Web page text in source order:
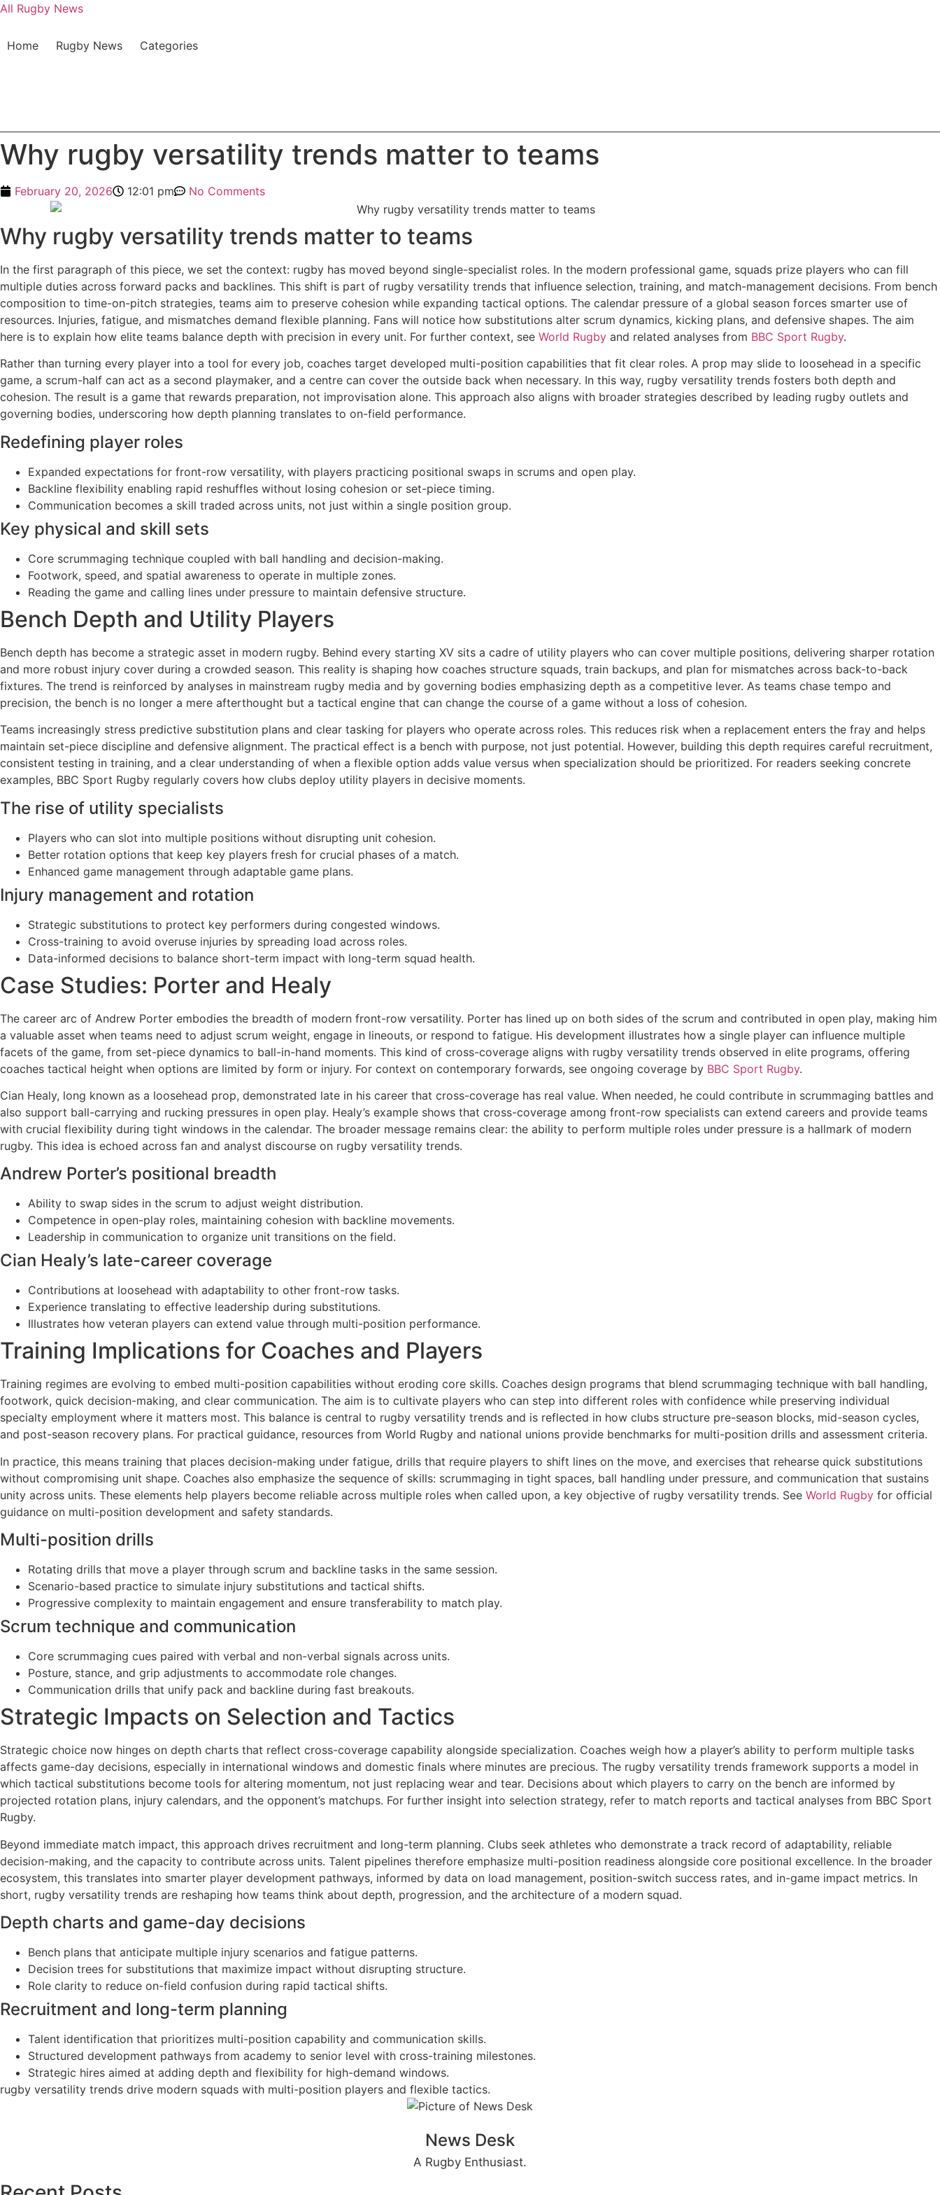
All Rugby News
Home Rugby News Categories
Why rugby versatility trends matter to teams
February 20, 2026 12:01 pm No Comments
Why rugby versatility trends matter to teams
In the first paragraph of this piece, we set the context: rugby has moved beyond single-specialist roles. In the modern professional game, squads prize players who can fill
multiple duties across forward packs and backlines. This shift is part of rugby versatility trends that influence selection, training, and match-management decisions. From bench
composition to time-on-pitch strategies, teams aim to preserve cohesion while expanding tactical options. The calendar pressure of a global season forces smarter use of
resources. Injuries, fatigue, and mismatches demand flexible planning. Fans will notice how substitutions alter scrum dynamics, kicking plans, and defensive shapes. The aim
here is to explain how elite teams balance depth with precision in every unit. For further context, see World Rugby and related analyses from BBC Sport Rugby.
Rather than turning every player into a tool for every job, coaches target developed multi-position capabilities that fit clear roles. A prop may slide to loosehead in a specific
game, a scrum-half can act as a second playmaker, and a centre can cover the outside back when necessary. In this way, rugby versatility trends fosters both depth and
cohesion. The result is a game that rewards preparation, not improvisation alone. This approach also aligns with broader strategies described by leading rugby outlets and
governing bodies, underscoring how depth planning translates to on-field performance.
Redefining player roles
Expanded expectations for front-row versatility, with players practicing positional swaps in scrums and open play.
Backline flexibility enabling rapid reshuffles without losing cohesion or set-piece timing.
Communication becomes a skill traded across units, not just within a single position group.
Key physical and skill sets
Core scrummaging technique coupled with ball handling and decision-making.
Footwork, speed, and spatial awareness to operate in multiple zones.
Reading the game and calling lines under pressure to maintain defensive structure.
Bench Depth and Utility Players
Bench depth has become a strategic asset in modern rugby. Behind every starting XV sits a cadre of utility players who can cover multiple positions, delivering sharper rotation
and more robust injury cover during a crowded season. This reality is shaping how coaches structure squads, train backups, and plan for mismatches across back-to-back
fixtures. The trend is reinforced by analyses in mainstream rugby media and by governing bodies emphasizing depth as a competitive lever. As teams chase tempo and
precision, the bench is no longer a mere afterthought but a tactical engine that can change the course of a game without a loss of cohesion.
Teams increasingly stress predictive substitution plans and clear tasking for players who operate across roles. This reduces risk when a replacement enters the fray and helps
maintain set-piece discipline and defensive alignment. The practical effect is a bench with purpose, not just potential. However, building this depth requires careful recruitment,
consistent testing in training, and a clear understanding of when a flexible option adds value versus when specialization should be prioritized. For readers seeking concrete
examples, BBC Sport Rugby regularly covers how clubs deploy utility players in decisive moments.
The rise of utility specialists
Players who can slot into multiple positions without disrupting unit cohesion.
Better rotation options that keep key players fresh for crucial phases of a match.
Enhanced game management through adaptable game plans.
Injury management and rotation
Strategic substitutions to protect key performers during congested windows.
Cross-training to avoid overuse injuries by spreading load across roles.
Data-informed decisions to balance short-term impact with long-term squad health.
Case Studies: Porter and Healy
The career arc of Andrew Porter embodies the breadth of modern front-row versatility. Porter has lined up on both sides of the scrum and contributed in open play, making him
a valuable asset when teams need to adjust scrum weight, engage in lineouts, or respond to fatigue. His development illustrates how a single player can influence multiple
facets of the game, from set-piece dynamics to ball-in-hand moments. This kind of cross-coverage aligns with rugby versatility trends observed in elite programs, offering
coaches tactical height when options are limited by form or injury. For context on contemporary forwards, see ongoing coverage by BBC Sport Rugby.
Cian Healy, long known as a loosehead prop, demonstrated late in his career that cross-coverage has real value. When needed, he could contribute in scrummaging battles and
also support ball-carrying and rucking pressures in open play. Healy’s example shows that cross-coverage among front-row specialists can extend careers and provide teams
with crucial flexibility during tight windows in the calendar. The broader message remains clear: the ability to perform multiple roles under pressure is a hallmark of modern
rugby. This idea is echoed across fan and analyst discourse on rugby versatility trends.
Andrew Porter’s positional breadth
Ability to swap sides in the scrum to adjust weight distribution.
Competence in open-play roles, maintaining cohesion with backline movements.
Leadership in communication to organize unit transitions on the field.
Cian Healy’s late-career coverage
Contributions at loosehead with adaptability to other front-row tasks.
Experience translating to effective leadership during substitutions.
Illustrates how veteran players can extend value through multi-position performance.
Training Implications for Coaches and Players
Training regimes are evolving to embed multi-position capabilities without eroding core skills. Coaches design programs that blend scrummaging technique with ball handling,
footwork, quick decision-making, and clear communication. The aim is to cultivate players who can step into different roles with confidence while preserving individual
specialty employment where it matters most. This balance is central to rugby versatility trends and is reflected in how clubs structure pre-season blocks, mid-season cycles,
and post-season recovery plans. For practical guidance, resources from World Rugby and national unions provide benchmarks for multi-position drills and assessment criteria.
In practice, this means training that places decision-making under fatigue, drills that require players to shift lines on the move, and exercises that rehearse quick substitutions
without compromising unit shape. Coaches also emphasize the sequence of skills: scrummaging in tight spaces, ball handling under pressure, and communication that sustains
unity across units. These elements help players become reliable across multiple roles when called upon, a key objective of rugby versatility trends. See World Rugby for official
guidance on multi-position development and safety standards.
Multi-position drills
Rotating drills that move a player through scrum and backline tasks in the same session.
Scenario-based practice to simulate injury substitutions and tactical shifts.
Progressive complexity to maintain engagement and ensure transferability to match play.
Scrum technique and communication
Core scrummaging cues paired with verbal and non-verbal signals across units.
Posture, stance, and grip adjustments to accommodate role changes.
Communication drills that unify pack and backline during fast breakouts.
Strategic Impacts on Selection and Tactics
Strategic choice now hinges on depth charts that reflect cross-coverage capability alongside specialization. Coaches weigh how a player’s ability to perform multiple tasks
affects game-day decisions, especially in international windows and domestic finals where minutes are precious. The rugby versatility trends framework supports a model in
which tactical substitutions become tools for altering momentum, not just replacing wear and tear. Decisions about which players to carry on the bench are informed by
projected rotation plans, injury calendars, and the opponent’s matchups. For further insight into selection strategy, refer to match reports and tactical analyses from BBC Sport
Rugby.
Beyond immediate match impact, this approach drives recruitment and long-term planning. Clubs seek athletes who demonstrate a track record of adaptability, reliable
decision-making, and the capacity to contribute across units. Talent pipelines therefore emphasize multi-position readiness alongside core positional excellence. In the broader
ecosystem, this translates into smarter player development pathways, informed by data on load management, position-switch success rates, and in-game impact metrics. In
short, rugby versatility trends are reshaping how teams think about depth, progression, and the architecture of a modern squad.
Depth charts and game-day decisions
Bench plans that anticipate multiple injury scenarios and fatigue patterns.
Decision trees for substitutions that maximize impact without disrupting structure.
Role clarity to reduce on-field confusion during rapid tactical shifts.
Recruitment and long-term planning
Talent identification that prioritizes multi-position capability and communication skills.
Structured development pathways from academy to senior level with cross-training milestones.
Strategic hires aimed at adding depth and flexibility for high-demand windows.
rugby versatility trends drive modern squads with multi-position players and flexible tactics.
News Desk
A Rugby Enthusiast.